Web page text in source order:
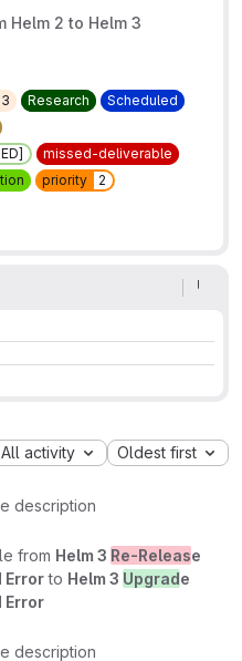
2 to Helm 3
Research
Scheduled
missed-deliverable
priority
2
All activity Oldest first
description
from Helm 3 Re-Release
Errorto Helm 3 Upgrade
Error
description